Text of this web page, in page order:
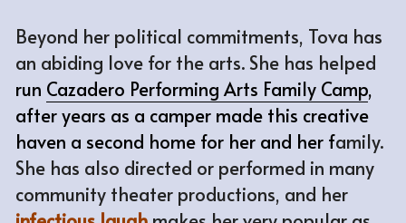
Beyond her political commitments, Tova has
run Cazadero Performing Arts Family Camp,
after years as a camper made this creative
haven a second home for her and her family.
She has also directed or performed in many
community theater productions, and her